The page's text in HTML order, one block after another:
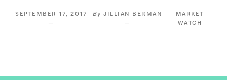
SEPTEMBER 17, 2017 JILLIAN BERMAN
MARKET
WATCH